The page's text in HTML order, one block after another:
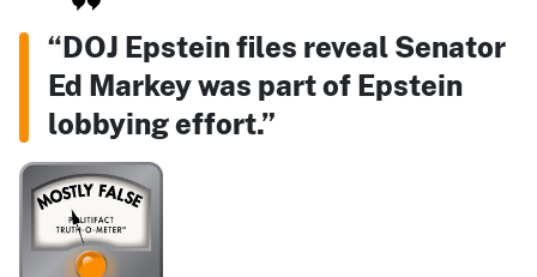
“DOJ Epstein files reveal Senator
Ed Markey was part of Epstein
lobbying effort.”